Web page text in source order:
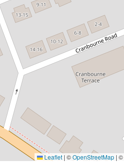
Leaflet | ©OpenStreetMap | ©